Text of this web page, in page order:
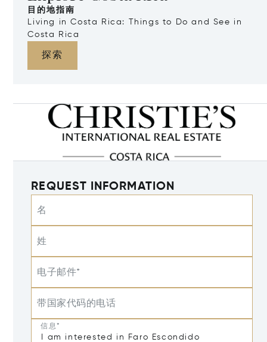
目的地指南
Living in Costa Rica: Things to Do and See in
Costa Rica
探索
REQUEST INFORMATION
名
姓
电子邮件*
带国家代码的电话
信息*